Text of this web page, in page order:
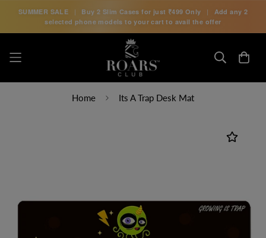
SUMMER SALE | Buy 2 Slim Cases for just ₹499 Only |
Add any 2
selected phone models to your cart to avail the offer
Home Its A Trap Desk Mat